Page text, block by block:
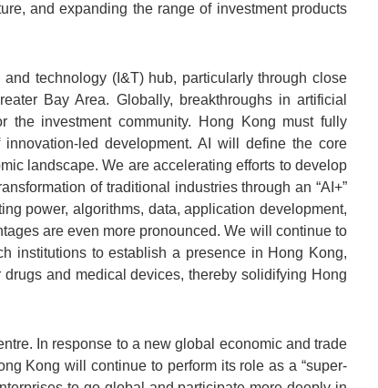
and expanding the range of investment products
technology (I&T) hub, particularly through close
Bay Area. Globally, breakthroughs in artificial
the investment community. Hong Kong must fully
led development. AI will define the core
landscape. We are accelerating efforts to develop
of traditional industries through an “AI+”
power, algorithms, data, application development,
are even more pronounced. We will continue to
institutions to establish a presence in Hong Kong,
and medical devices, thereby solidifying Hong
In response to a new global economic and trade
Kong will continue to perform its role as a “super-